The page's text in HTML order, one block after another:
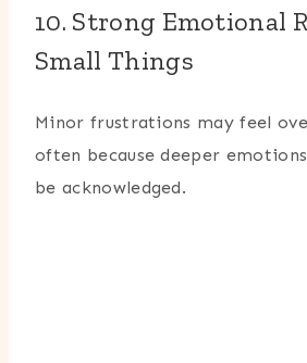
10. Strong Emotional
Small Things
Minor frustrations may feel
often because deeper
be acknowledged.